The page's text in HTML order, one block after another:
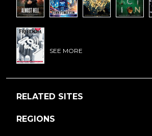
SEE MORE
RELATED SITES
REGIONS